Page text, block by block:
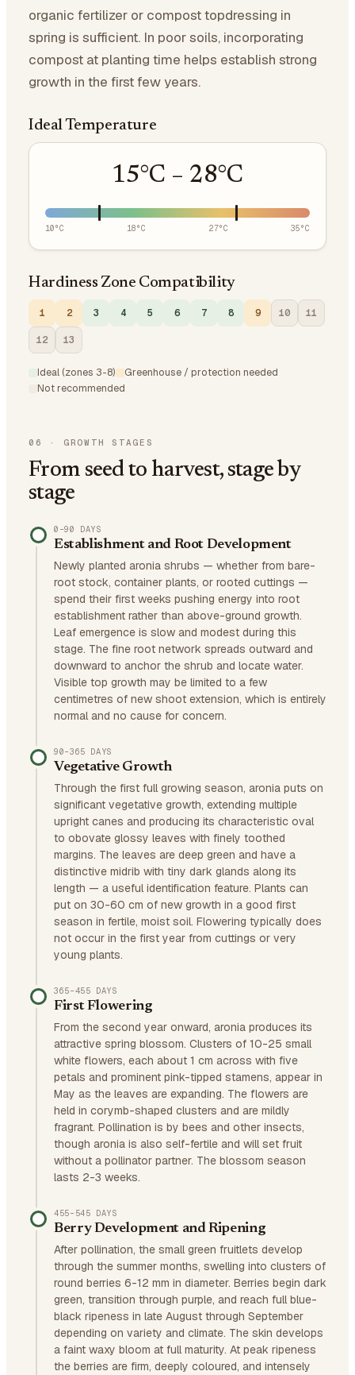
organic fertilizer or compost topdressing in
spring is sufficient. In poor soils, incorporating
compost at planting time helps establish strong
growth in the first few years.
Ideal Temperature
15°C – 28°C
10°C 18°C 27°C 35°C
Hardiness Zone Compatibility
1 2 3 4 5 6 7 8 9 10 11
12 13
Ideal (zones 3-8)
Greenhouse / protection needed
Not recommended
06 · GROWTH STAGES
From seed to harvest, stage by
stage
0–90 DAYS
Establishment and Root Development
Newly planted aronia shrubs — whether from bare-
root stock, container plants, or rooted cuttings —
spend their first weeks pushing energy into root
establishment rather than above-ground growth.
Leaf emergence is slow and modest during this
stage. The fine root network spreads outward and
downward to anchor the shrub and locate water.
Visible top growth may be limited to a few
centimetres of new shoot extension, which is entirely
normal and no cause for concern.
90–365 DAYS
Vegetative Growth
Through the first full growing season, aronia puts on
significant vegetative growth, extending multiple
upright canes and producing its characteristic oval
to obovate glossy leaves with finely toothed
margins. The leaves are deep green and have a
distinctive midrib with tiny dark glands along its
length — a useful identification feature. Plants can
put on 30-60 cm of new growth in a good first
season in fertile, moist soil. Flowering typically does
not occur in the first year from cuttings or very
young plants.
365–455 DAYS
First Flowering
From the second year onward, aronia produces its
attractive spring blossom. Clusters of 10-25 small
white flowers, each about 1 cm across with five
petals and prominent pink-tipped stamens, appear in
May as the leaves are expanding. The flowers are
held in corymb-shaped clusters and are mildly
fragrant. Pollination is by bees and other insects,
though aronia is also self-fertile and will set fruit
without a pollinator partner. The blossom season
lasts 2-3 weeks.
455–545 DAYS
Berry Development and Ripening
After pollination, the small green fruitlets develop
through the summer months, swelling into clusters of
round berries 6-12 mm in diameter. Berries begin dark
green, transition through purple, and reach full blue-
black ripeness in late August through September
depending on variety and climate. The skin develops
a faint waxy bloom at full maturity. At peak ripeness
the berries are firm, deeply coloured, and intensely